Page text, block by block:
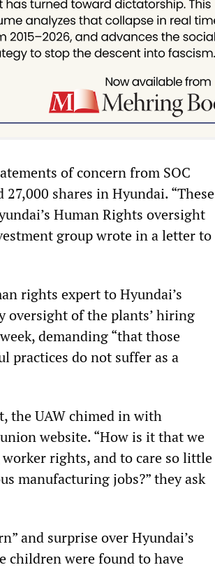
of concern from SOC
shares in Hyundai. “These
Human Rights oversight
group wrote in a letter to
rights expert to Hyundai’s
of the plants’ hiring
demanding “that those
practices do not suffer as a
the UAW chimed in with
website. “How is it that we
rights, and to care so little
manufacturing jobs?” they ask
and surprise over Hyundai’s
were found to have